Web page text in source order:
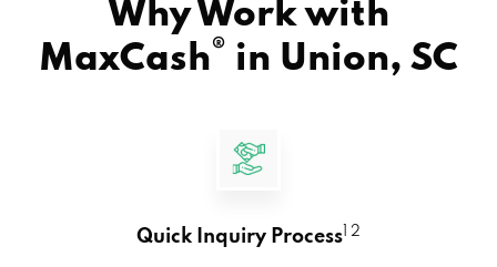
Why Work with
MaxCash® in Union, SC
Quick Inquiry Process 1 2